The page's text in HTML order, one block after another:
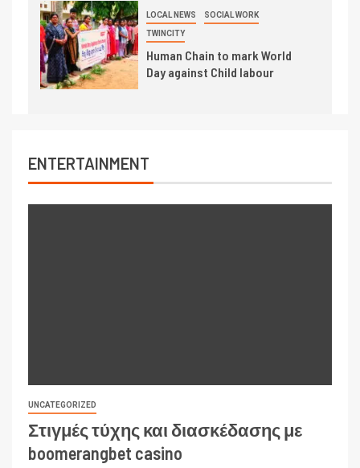
LOCAL NEWS SOCIAL WORK
TWINCITY
Human Chain to mark World
Day against Child labour
ENTERTAINMENT
UNCATEGORIZED
Στιγμές τύχης και διασκέδασης με
boomerangbet casino